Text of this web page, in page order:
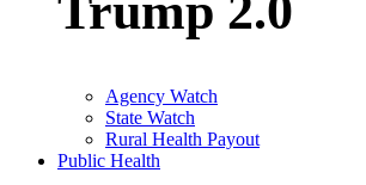
Agency Watch
State Watch
Rural Health Payout
Public Health